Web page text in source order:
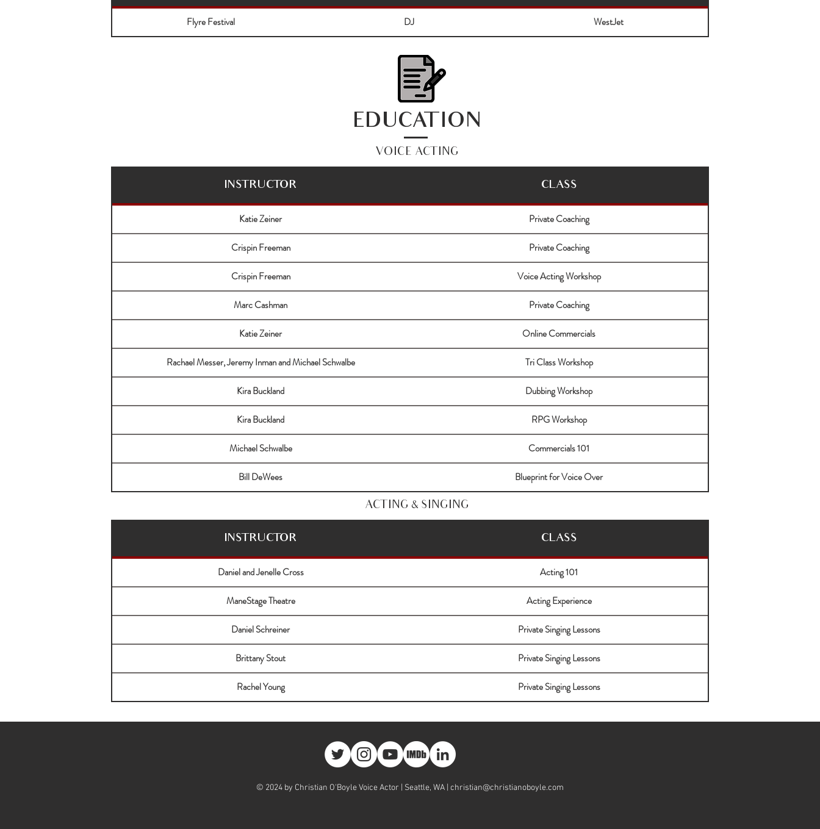
Flyre Festival DJ WestJet
EDUCATION
VOICE ACTING
INSTRUCTOR CLASS
Katie Zeiner Private Coaching
Crispin Freeman Private Coaching
Crispin Freeman Voice Acting Workshop
Marc Cashman Private Coaching
Katie Zeiner Online Commercials
Rachael Messer, Jeremy Inman and Michael Schwalbe Tri Class Workshop
Kira Buckland Dubbing Workshop
Kira Buckland RPG Workshop
Michael Schwalbe Commercials 101
Bill DeWees Blueprint for Voice Over
ACTING & SINGING
INSTRUCTOR CLASS
Daniel and Jenelle Cross Acting 101
ManeStage Theatre Acting Experience
Daniel Schreiner Private Singing Lessons
Brittany Stout Private Singing Lessons
Rachel Young Private Singing Lessons
© 2024 by Christian O'Boyle Voice Actor | Seattle, WA | christian@christianoboyle.com